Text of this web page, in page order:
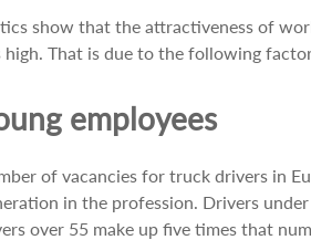
show that the attractiveness of
high. That is due to the following
employees
of vacancies for truck drivers in
in the profession. Drivers
over 55 make up five times that